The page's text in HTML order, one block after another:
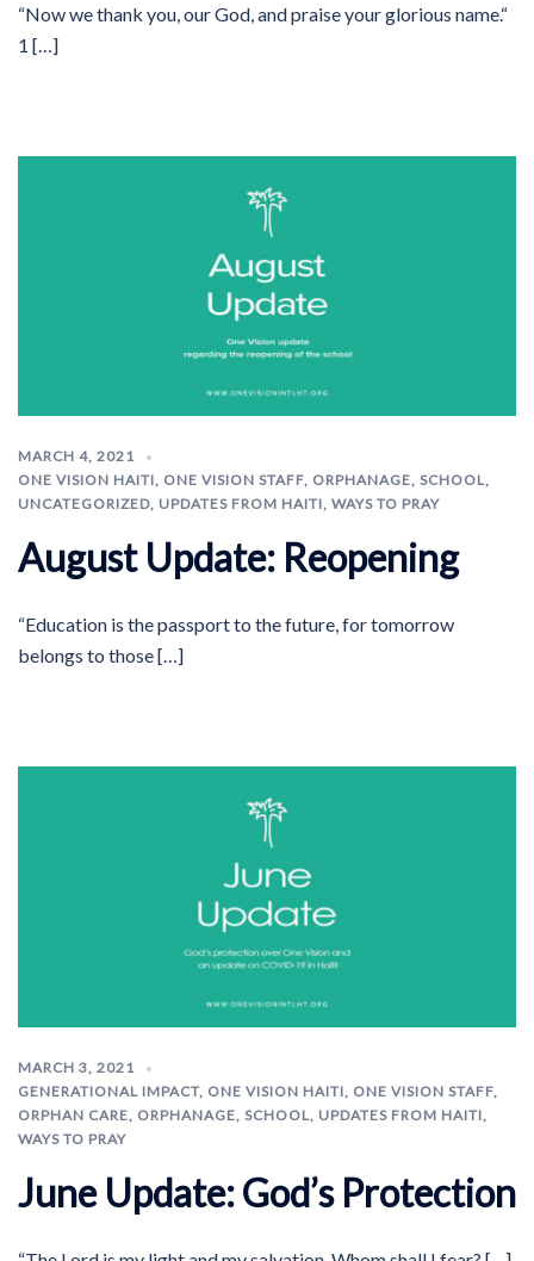
“Now we thank you, our God, and praise your glorious name.“
1 […]
MARCH 4, 2021
ONE VISION HAITI, ONE VISION STAFF, ORPHANAGE, SCHOOL,
UNCATEGORIZED, UPDATES FROM HAITI, WAYS TO PRAY
August Update: Reopening
“Education is the passport to the future, for tomorrow
belongs to those […]
MARCH 3, 2021
GENERATIONAL IMPACT, ONE VISION HAITI, ONE VISION STAFF,
ORPHAN CARE, ORPHANAGE, SCHOOL, UPDATES FROM HAITI,
WAYS TO PRAY
June Update: God’s Protection